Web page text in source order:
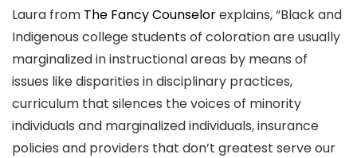
Laura from The Fancy Counselorexplains, “Black and
Indigenous college students of coloration are usually
marginalized in instructional areas by means of
issues like disparities in disciplinary practices,
curriculum that silences the voices of minority
individuals and marginalized individuals, insurance
policies and providers that don’t greatest serve our